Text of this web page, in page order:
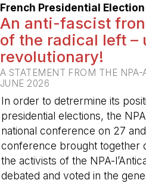
French Presidential
An anti-fascist
of the radical left –
revolutionary!
A STATEMENT FROM THE NPA-
JUNE 2026
In order to detrermine its
presidential elections, the
national conference on 27
conference brought together
the activists of the NPA-
debated and voted in the